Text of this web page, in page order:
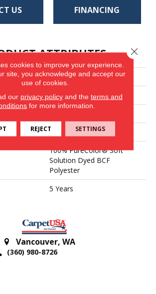
US FINANCING
ATTRIBUTES
St. Cloud
DreamWeaver
Residential
100% PureColor® Soft
Solution Dyed BCF
Polyester
5 Years
Vancouver, WA
(360) 980-8726
cookies to improve your experience.
site, you acknowledge and accept our
use of cookies.
our privacy policyand the terms and
for more information.
REJECT SETTINGS
Close